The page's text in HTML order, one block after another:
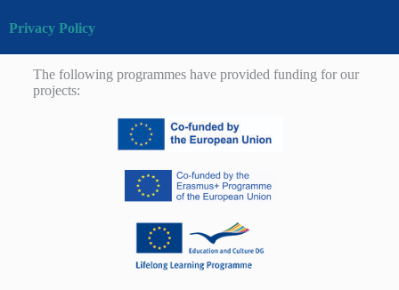
Privacy Policy
The following programmes have provided funding for our
projects: